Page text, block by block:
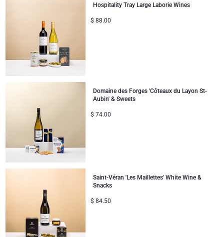
Hospitality Tray Large Laborie Wines
$ 88.00
Domaine des Forges 'Côteaux du Layon St-
Aubin' & Sweets
$ 74.00
Saint-Véran 'Les Maillettes' White Wine &
Snacks
$ 84.50